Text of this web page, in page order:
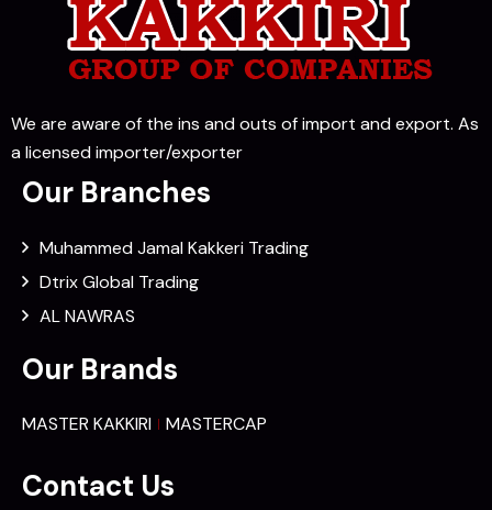
We are aware of the ins and outs of import and export. As
a licensed importer/exporter
Our Branches
Muhammed Jamal Kakkeri Trading
Dtrix Global Trading
AL NAWRAS
Our Brands
MASTER KAKKIRI MASTERCAP
Contact Us